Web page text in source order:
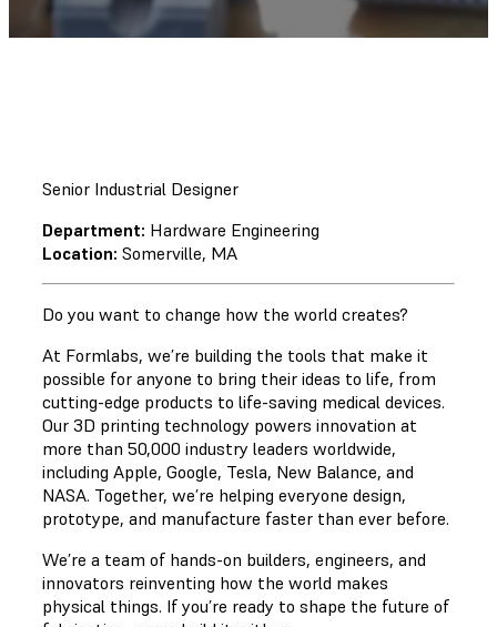
Senior Industrial Designer
Department: Hardware Engineering
Location: Somerville, MA
Do you want to change how the world creates?
At Formlabs, we’re building the tools that make it
possible for anyone to bring their ideas to life, from
cutting-edge products to life-saving medical devices.
Our 3D printing technology powers innovation at
more than 50,000 industry leaders worldwide,
including Apple, Google, Tesla, New Balance, and
NASA. Together, we’re helping everyone design,
prototype, and manufacture faster than ever before.
We’re a team of hands-on builders, engineers, and
innovators reinventing how the world makes
physical things. If you’re ready to shape the future of